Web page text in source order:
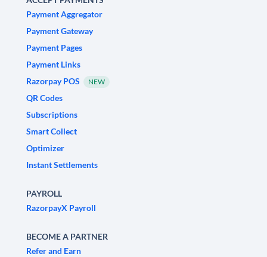
Payment Aggregator
Payment Gateway
Payment Pages
Payment Links
Razorpay POS
NEW
QR Codes
Subscriptions
Smart Collect
Optimizer
Instant Settlements
PAYROLL
RazorpayX Payroll
BECOME A PARTNER
Refer and Earn